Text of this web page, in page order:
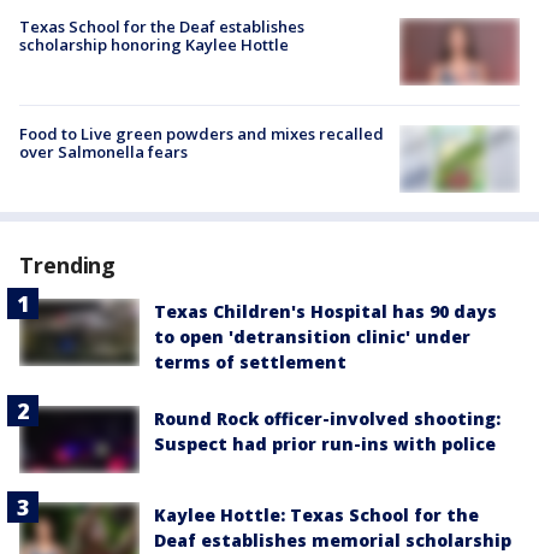
Texas School for the Deaf establishes
scholarship honoring Kaylee Hottle
Food to Live green powders and mixes recalled
over Salmonella fears
Trending
Texas Children's Hospital has 90 days
to open 'detransition clinic' under
terms of settlement
Round Rock officer-involved shooting:
Suspect had prior run-ins with police
Kaylee Hottle: Texas School for the
Deaf establishes memorial scholarship